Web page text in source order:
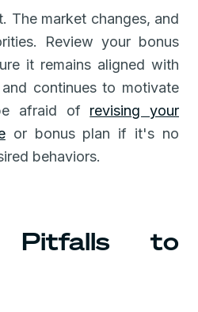
The market changes, and
Review your bonus
it remains aligned with
continues to motivate
afraid of revising your
or bonus plan if it's no
behaviors.
Pitfalls to